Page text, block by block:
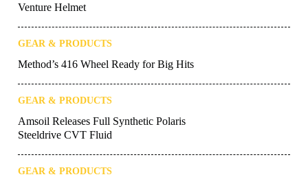
Venture Helmet
GEAR & PRODUCTS
Method’s 416 Wheel Ready for Big Hits
GEAR & PRODUCTS
Amsoil Releases Full Synthetic Polaris
Steeldrive CVT Fluid
GEAR & PRODUCTS